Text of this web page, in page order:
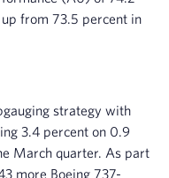
from 73.5 percent in
strategy with
3.4 percent on 0.9
March quarter. As part
more Boeing 737-